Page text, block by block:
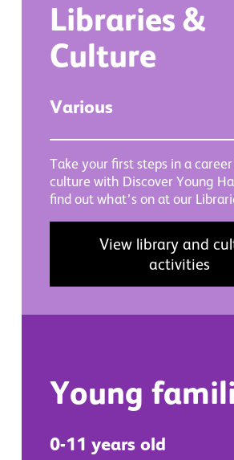
Libraries &
Culture
Various
Take your first steps in a
culture with Discover Young
find out what’s on at our
View library and
activities
Young
0-11 years old